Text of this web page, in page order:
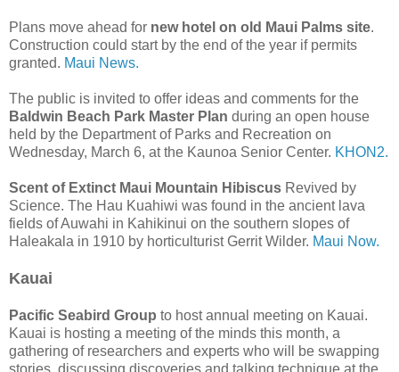
Plans move ahead for new hotel on old Maui Palms site.
Construction could start by the end of the year if permits
granted. Maui News.
The public is invited to offer ideas and comments for the
Baldwin Beach Park Master Plan during an open house
held by the Department of Parks and Recreation on
Wednesday, March 6, at the Kaunoa Senior Center. KHON2.
Scent of Extinct Maui Mountain Hibiscus Revived by
Science. The Hau Kuahiwi was found in the ancient lava
fields of Auwahi in Kahikinui on the southern slopes of
Haleakala in 1910 by horticulturist Gerrit Wilder. Maui Now.
Kauai
Pacific Seabird Group to host annual meeting on Kauai.
Kauai is hosting a meeting of the minds this month, a
gathering of researchers and experts who will be swapping
stories, discussing discoveries and talking technique at the